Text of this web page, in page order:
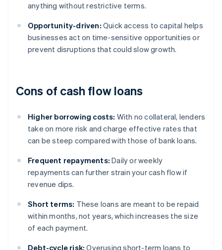
anything without restrictive terms.
Opportunity-driven: Quick access to capital helps
businesses act on time-sensitive opportunities or
prevent disruptions that could slow growth.
Cons of cash flow loans
Higher borrowing costs: With no collateral, lenders
take on more risk and charge effective rates that
can be steep compared with those of bank loans.
Frequent repayments: Daily or weekly
repayments can further strain your cash flow if
revenue dips.
Short terms: These loans are meant to be repaid
within months, not years, which increases the size
of each payment.
Debt-cycle risk: Overusing short-term loans to